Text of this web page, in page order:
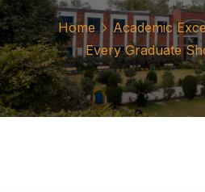
Home Academic
Every Graduate